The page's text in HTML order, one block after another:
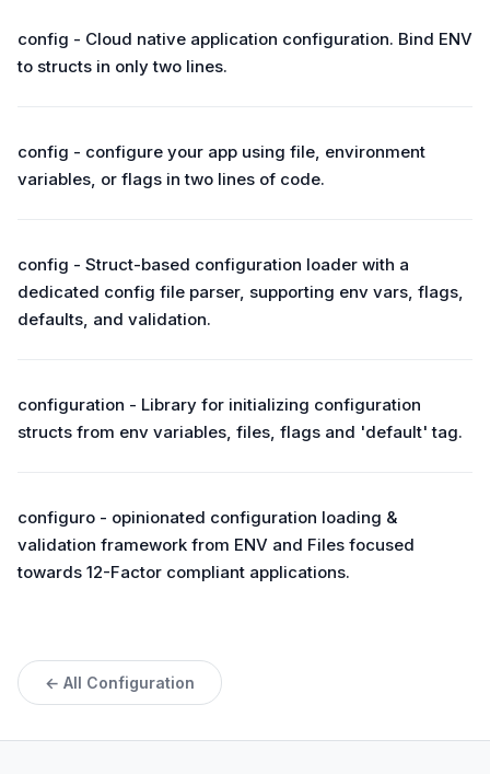
config - Cloud native application configuration. Bind ENV
to structs in only two lines.
config - configure your app using file, environment
variables, or flags in two lines of code.
config - Struct-based configuration loader with a
dedicated config file parser, supporting env vars, flags,
defaults, and validation.
configuration - Library for initializing configuration
structs from env variables, files, flags and 'default' tag.
configuro - opinionated configuration loading &
validation framework from ENV and Files focused
towards 12-Factor compliant applications.
← All Configuration